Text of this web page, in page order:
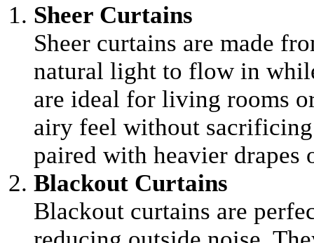
Sheer Curtains
Sheer curtains are made
natural light to flow in
are ideal for living rooms
airy feel without
paired with heavier
Blackout Curtains
Blackout curtains are